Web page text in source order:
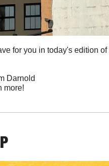
for you in today's edition
Darnold
more!